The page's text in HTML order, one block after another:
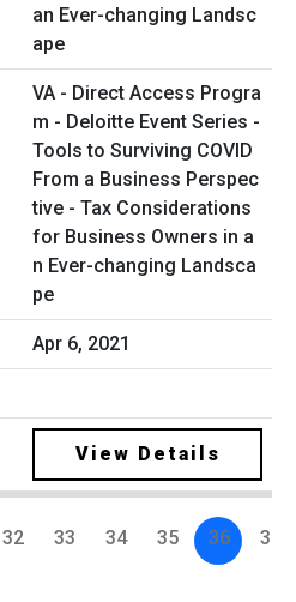
VA - Direct Access Progra
m - Deloitte Event Series -
Tools to Surviving COVID
From a Business Perspec
tive - Tax Considerations
for Business Owners in a
n Ever-changing Landsca
pe
Apr 6, 2021
View Details
32 33 34 35 36 37